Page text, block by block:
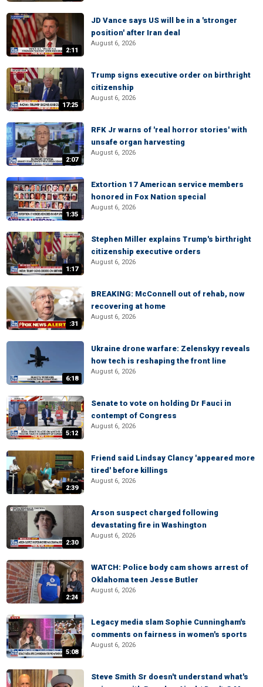
2:11
JD Vance says US will be in a 'stronger
position' after Iran deal
August 6, 2026
17:25
Trump signs executive order on birthright
citizenship
August 6, 2026
2:07
RFK Jr warns of 'real horror stories' with
unsafe organ harvesting
August 6, 2026
1:35
Extortion 17 American service members
honored in Fox Nation special
August 6, 2026
1:17
Stephen Miller explains Trump's birthright
citizenship executive orders
August 6, 2026
:31
BREAKING: McConnell out of rehab, now
recovering at home
August 6, 2026
6:18
Ukraine drone warfare: Zelenskyy reveals
how tech is reshaping the front line
August 6, 2026
5:12
Senate to vote on holding Dr Fauci in
contempt of Congress
August 6, 2026
2:39
Friend said Lindsay Clancy 'appeared more
tired' before killings
August 6, 2026
2:30
Arson suspect charged following
devastating fire in Washington
August 6, 2026
2:24
WATCH: Police body cam shows arrest of
Oklahoma teen Jesse Butler
August 6, 2026
5:08
Legacy media slam Sophie Cunningham's
comments on fairness in women's sports
August 6, 2026
Steve Smith Sr doesn't understand what's